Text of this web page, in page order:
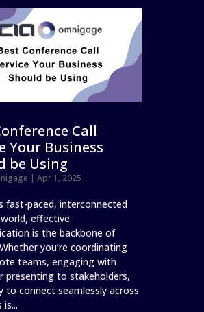
Call
Your Business
be Using
|Apr 1, 2025
fast-paced, interconnected
effective
is the backbone of
you’re coordinating
teams, engaging with
presenting to stakeholders,
to connect seamlessly across
is...